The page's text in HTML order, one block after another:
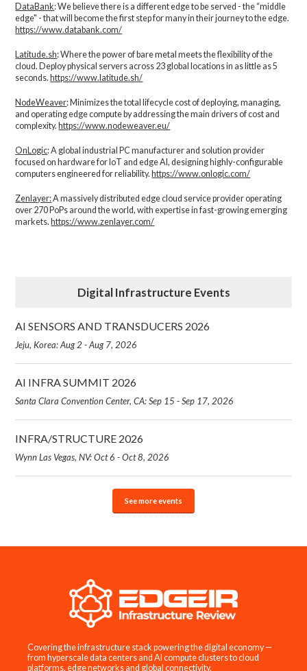
DataBank: We believe there is a different edge to be served - the “middle
edge" - that will become the first step for many in their journey to the edge.
https://www.databank.com/
Latitude.sh: Where the power of bare metal meets the flexibility of the
cloud. Deploy physical servers across 23 global locations in as little as 5
seconds. https://www.latitude.sh/
NodeWeaver: Minimizes the total lifecycle cost of deploying, managing,
and operating edge compute by addressing the main drivers of cost and
complexity.​https://www.nodeweaver.eu/
OnLogic: A global industrial PC manufacturer and solution provider
focused on hardware for IoT and edge AI, designing highly-configurable
computers engineered for reliability.https://www.onlogic.com/
Zenlayer:A massively distributed edge cloud service provider operating
over 270 PoPs around the world, with expertise in fast-growing emerging
markets.https://www.zenlayer.com/
Digital Infrastructure Events
AI SENSORS AND TRANSDUCERS 2026
Jeju, Korea: Aug 2 - Aug 7, 2026
AI INFRA SUMMIT 2026
Santa Clara Convention Center, CA: Sep 15 - Sep 17, 2026
INFRA/STRUCTURE 2026
Wynn Las Vegas, NV: Oct 6 - Oct 8, 2026
See more events
Covering the infrastructure stack powering the digital economy —
from hyperscale data centers and AI compute clusters to cloud
platforms, edge networks and global connectivity.